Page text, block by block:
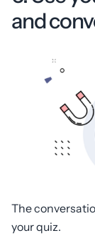
and
The
your quiz.